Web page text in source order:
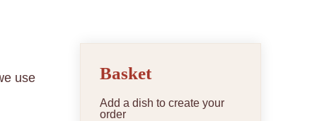
use
Basket
Add a dish to create your
order